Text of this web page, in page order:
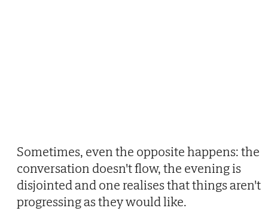
Sometimes, even the opposite happens: the
conversation doesn't flow, the evening is
disjointed and one realises that things aren't
progressing as they would like.